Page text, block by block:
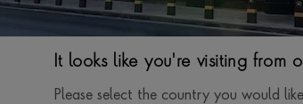
It looks like you're visiting from
Please select the country you would